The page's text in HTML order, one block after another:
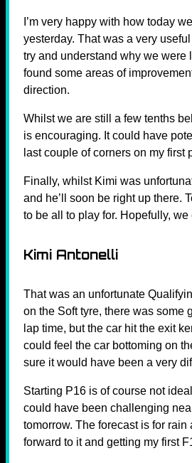
I’m very happy with how today
yesterday. That was a very
try and understand why we were
found some areas of
direction.
Whilst we are still a few tenths
is encouraging. It could have
last couple of corners on my first
Finally, whilst Kimi was
and he’ll soon be right up there.
to be all to play for. Hopefully,
Kimi Antonelli
That was an unfortunate
on the Soft tyre, there was some
lap time, but the car hit the exit
could feel the car bottoming on
sure it would have been a very
Starting P16 is of course not
could have been challenging
tomorrow. The forecast is for
forward to it and getting my first